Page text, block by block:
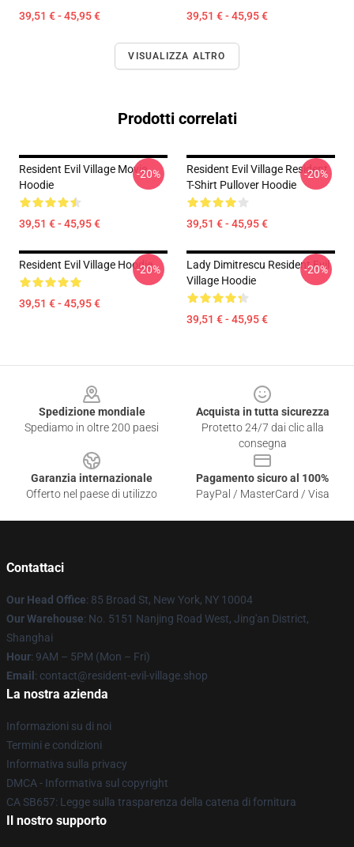
39,51 € - 45,95 € 39,51 € - 45,95 €
VISUALIZZA ALTRO
Prodotti correlati
Resident Evil Village Movie
Hoodie
39,51 € - 45,95 €
-20%
Resident Evil Village Resident
T-Shirt Pullover Hoodie
39,51 € - 45,95 €
-20%
Resident Evil Village Hoodie
39,51 € - 45,95 €
-20%
Lady Dimitrescu Resident Evil
Village Hoodie
39,51 € - 45,95 €
-20%
Spedizione mondiale
Spediamo in oltre 200 paesi
Acquista in tutta sicurezza
Protetto 24/7 dai clic alla
consegna
Garanzia internazionale
Offerto nel paese di utilizzo
Pagamento sicuro al 100%
PayPal / MasterCard / Visa
Contattaci
Our Head Office: 85 Broad St, New York, NY 10004
Our Warehouse: No. 5151 Nanjing Road West, Jing'an District,
Shanghai
Hour: 9AM – 5PM (Mon – Fri)
Email : contact@resident-evil-village.shop
La nostra azienda
Informazioni su di noi
Termini e condizioni
Informativa sulla privacy
DMCA - Informativa sul copyright
CA SB657: Legge sulla trasparenza della catena di fornitura
Il nostro supporto